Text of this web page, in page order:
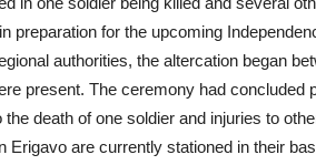
preparation for the upcoming
authorities, the altercation began
present. The ceremony had concluded
the death of one soldier and injuries to
Erigavo are currently stationed in their